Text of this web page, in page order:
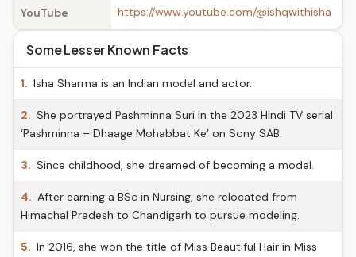
YouTube https://www.youtube.com/@ishqwithisha
Some Lesser Known Facts
1. Isha Sharma is an Indian model and actor.
2. She portrayed Pashminna Suri in the 2023 Hindi TV serial
‘Pashminna – Dhaage Mohabbat Ke’ on Sony SAB.
3. Since childhood, she dreamed of becoming a model.
4. After earning a BSc in Nursing, she relocated from
Himachal Pradesh to Chandigarh to pursue modeling.
5. In 2016, she won the title of Miss Beautiful Hair in Miss